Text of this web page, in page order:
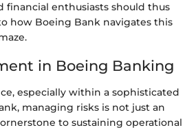
financial enthusiasts should thus
how Boeing Bank navigates this
in Boeing Banking
especially within a sophisticated
managing risks is not just an
to sustaining operational